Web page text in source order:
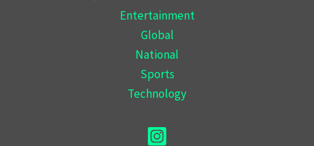
Entertainment
Global
National
Sports
Technology